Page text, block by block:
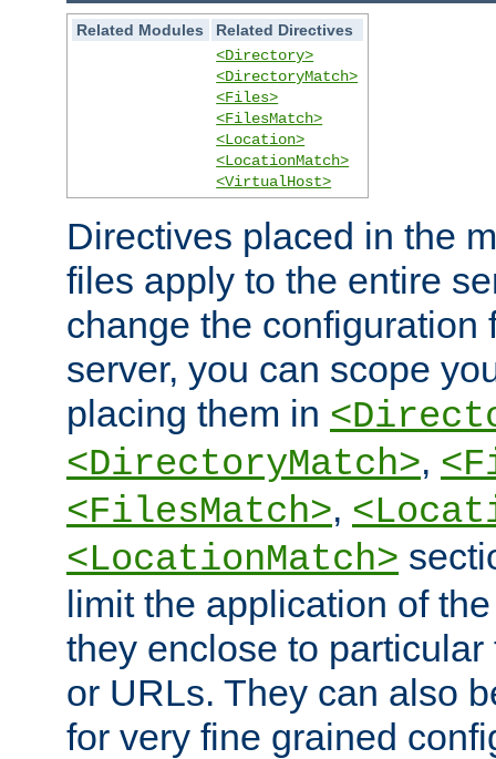
Related Modules
Related Directives
<Directory>
<DirectoryMatch>
<Files>
<FilesMatch>
<Location>
<LocationMatch>
<VirtualHost>
Directives placed in the
files apply to the entire
change the configuration
server, you can scope
placing them in
<DirectoryMatch>,
<FilesMatch>,
<LocationMatch>
limit the application of
they enclose to
or URLs. They can also
for very fine grained